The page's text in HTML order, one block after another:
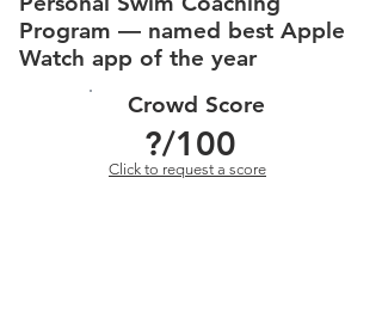
Program — named best Apple
Watch app of the year
Crowd Score
?/100
Click to request a score